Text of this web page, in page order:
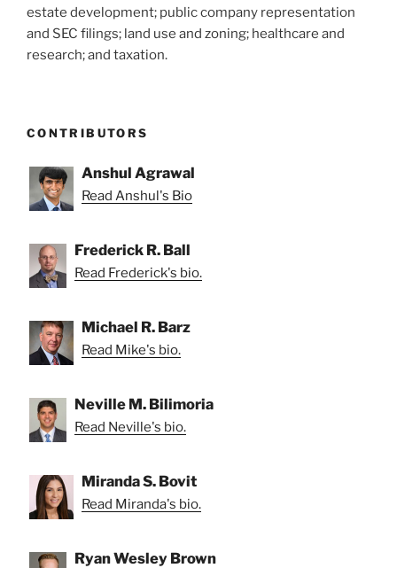
estate development; public company representation
and SEC filings; land use and zoning; healthcare and
research; and taxation.
CONTRIBUTORS
Anshul Agrawal
Read Anshul's Bio
Frederick R. Ball
Read Frederick's bio.
Michael R. Barz
Read Mike's bio.
Neville M. Bilimoria
Read Neville's bio.
Miranda S. Bovit
Read Miranda's bio.
Ryan Wesley Brown